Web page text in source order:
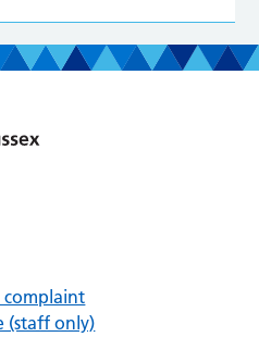
complaint
(staff only)